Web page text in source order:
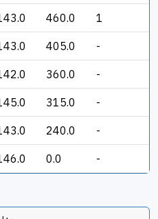
460.0 1
405.0 -
360.0 -
315.0 -
240.0 -
0.0 -